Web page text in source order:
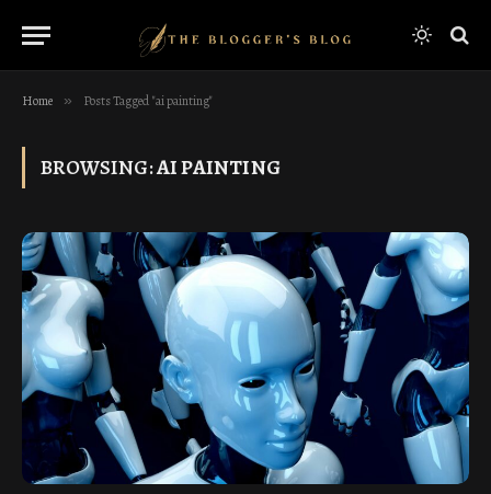
Home » Posts Tagged "ai painting"
BROWSING:AI PAINTING